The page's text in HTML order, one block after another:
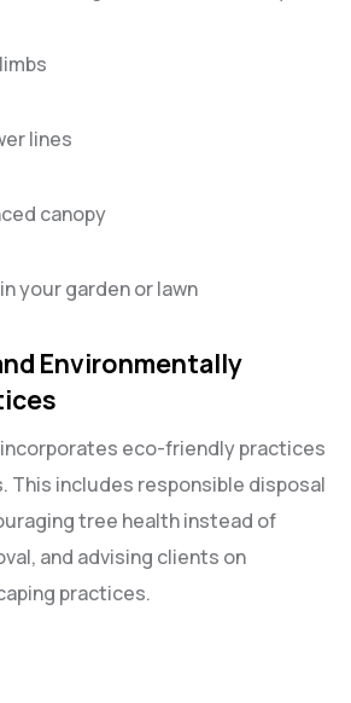
lines
canopy
your garden or lawn
Environmentally
eco-friendly practices
This includes responsible disposal
tree health instead of
and advising clients on
practices.